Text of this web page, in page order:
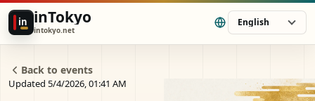
in inTokyo
intokyo.net
English
Back to events
Updated 5/4/2026, 01:41 AM